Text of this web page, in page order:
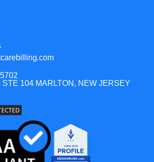
STE 104 MARLTON, NEW JERSEY